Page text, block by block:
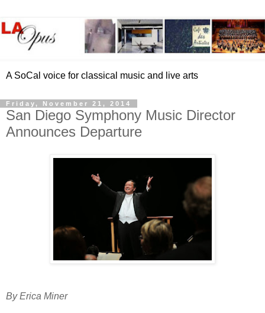
A SoCal voice for classical music and live arts
Friday, November 21, 2014
San Diego Symphony Music Director
Announces Departure
By Erica Miner